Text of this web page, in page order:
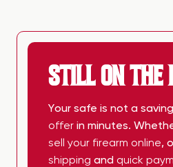
STILL ON THE
Your safe is not a
offer in minutes.
sell your firearm online,
shipping and quick